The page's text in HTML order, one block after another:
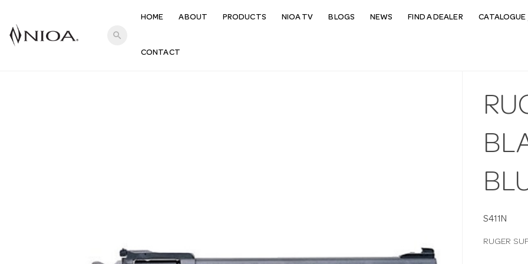
search
HOME ABOUT PRODUCTS NIOA TV BLOGS NEWS FIND A DEALER CATALOGUE
CONTACT
S411N
RUGER